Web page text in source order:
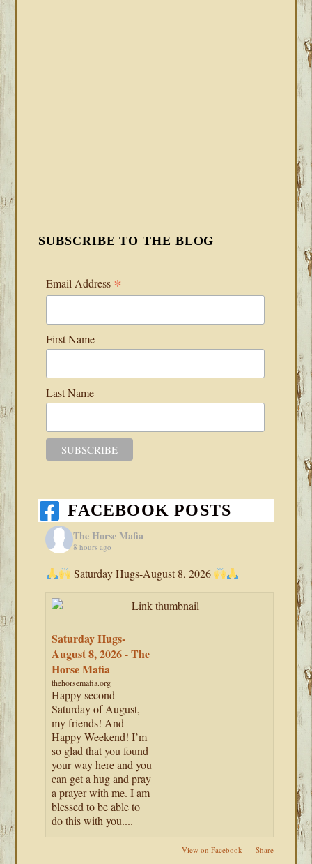
SUBSCRIBE TO THE BLOG
Email Address *
First Name
Last Name
FACEBOOK POSTS
The Horse Mafia
8 hours ago
Saturday Hugs-August 8, 2026
Saturday Hugs-
August 8, 2026 - The
Horse Mafia
thehorsemafia.org
Happy second
Saturday of August,
my friends! And
Happy Weekend! I’m
so glad that you found
your way here and you
can get a hug and pray
a prayer with me. I am
blessed to be able to
do this with you....
View on Facebook · Share